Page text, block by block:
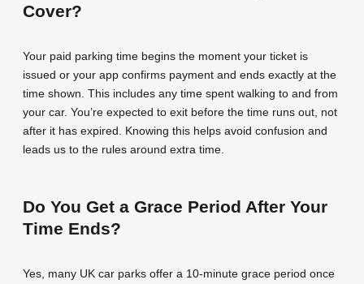
Cover?
Your paid parking time begins the moment your ticket is
issued or your app confirms payment and ends exactly at the
time shown. This includes any time spent walking to and from
your car. You’re expected to exit before the time runs out, not
after it has expired. Knowing this helps avoid confusion and
leads us to the rules around extra time.
Do You Get a Grace Period After Your
Time Ends?
Yes, many UK car parks offer a 10-minute grace period once